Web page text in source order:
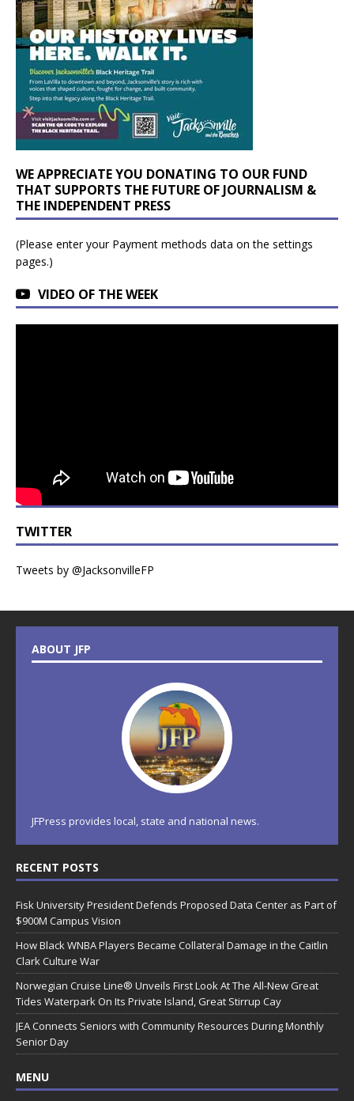
WE APPRECIATE YOU DONATING TO OUR FUND
THAT SUPPORTS THE FUTURE OF JOURNALISM &
THE INDEPENDENT PRESS
(Please enter your Payment methods data on the settings
pages.)
VIDEO OF THE WEEK
TWITTER
Tweets by @JacksonvilleFP
ABOUT JFP
JFPress provides local, state and national news.
RECENT POSTS
Fisk University President Defends Proposed Data Center as Part of
$900M Campus Vision
How Black WNBA Players Became Collateral Damage in the Caitlin
Clark Culture War
Norwegian Cruise Line® Unveils First Look At The All-New Great
Tides Waterpark On Its Private Island, Great Stirrup Cay
JEA Connects Seniors with Community Resources During Monthly
Senior Day
MENU